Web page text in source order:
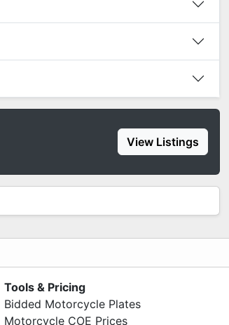
View Listings
Tools & Pricing
Bidded Motorcycle Plates
Motorcycle COE Prices